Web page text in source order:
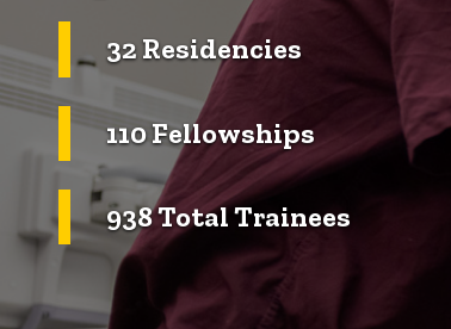
32 Residencies
110 Fellowships
938 Total Trainees